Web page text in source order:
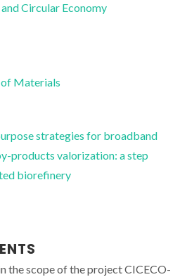
Circular Economy
Materials
strategies for broadband
products valorization: a step
biorefinery
the scope of the project CICECO-